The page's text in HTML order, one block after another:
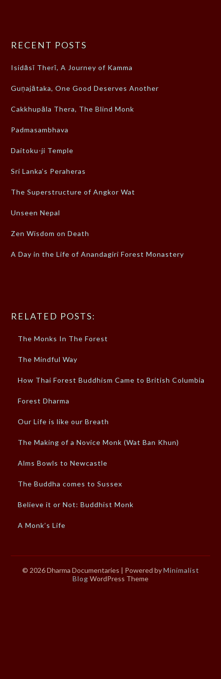
RECENT POSTS
Isidāsī Therī, A Journey of Kamma
Guṇajātaka, One Good Deserves Another
Cakkhupāla Thera, The Blind Monk
Padmasambhava
Daitoku-ji Temple
Sri Lanka’s Peraheras
The Superstructure of Angkor Wat
Unseen Nepal
Zen Wisdom on Death
A Day in the Life of Anandagiri Forest Monastery
RELATED POSTS:
The Monks In The Forest
The Mindful Way
How Thai Forest Buddhism Came to British Columbia
Forest Dharma
Our Life is like our Breath
The Making of a Novice Monk (Wat Ban Khun)
Alms Bowls to Newcastle
The Buddha comes to Sussex
Believe it or Not: Buddhist Monk
A Monk’s Life
© 2026 Dharma Documentaries | Powered byMinimalist
Blog WordPress Theme